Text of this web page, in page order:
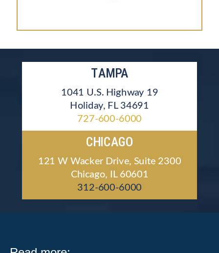
TAMPA
1041 U.S. Highway 19
Holiday, FL 34691
727-600-6000
CHICAGO
121 W Wacker Drive, Suite 2300
Chicago, IL 60601
312-600-6000